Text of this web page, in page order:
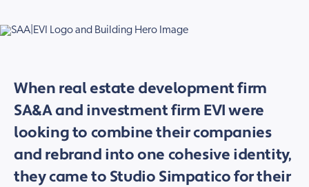
When real estate development firm
SA&A and investment firm EVI were
looking to combine their companies
and rebrand into one cohesive identity,
they came to Studio Simpatico for their